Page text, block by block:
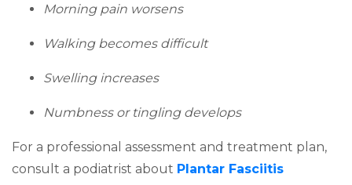
Morning pain worsens
Walking becomes difficult
Swelling increases
Numbness or tingling develops
For a professional assessment and treatment plan,
consult a podiatrist about Plantar Fasciitis